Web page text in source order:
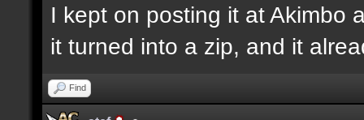
I kept on posting it at Akimbo
it turned into a zip, and it
Find